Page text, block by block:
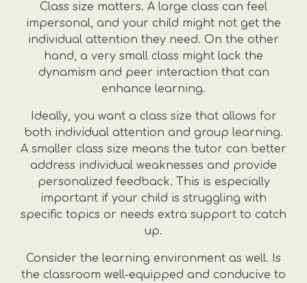
Class size matters. A large class can feel
impersonal, and your child might not get the
individual attention they need. On the other
hand, a very small class might lack the
dynamism and peer interaction that can
enhance learning.
Ideally, you want a class size that allows for
both individual attention and group learning.
A smaller class size means the tutor can better
address individual weaknesses and provide
personalized feedback. This is especially
important if your child is struggling with
specific topics or needs extra support to catch
up.
Consider the learning environment as well. Is
the classroom well-equipped and conducive to